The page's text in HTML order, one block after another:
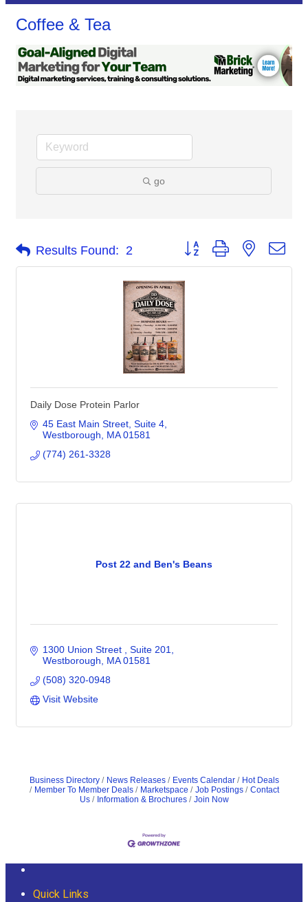
Coffee & Tea
go
Results Found: 2 Button group with nested
Daily Dose Protein Parlor
45 East Main Street Suite 4
Westborough
MA 01581
(774) 261-3328
Post 22 and Ben's Beans
1300 Union Street
Suite 201
Westborough
MA 01581
(508) 320-0948
Visit Website
Business Directory News Releases Events Calendar
Hot Deals
Member To Member Deals
Marketspace Job Postings
Contact
Us
Information & Brochures Join Now
Quick Links